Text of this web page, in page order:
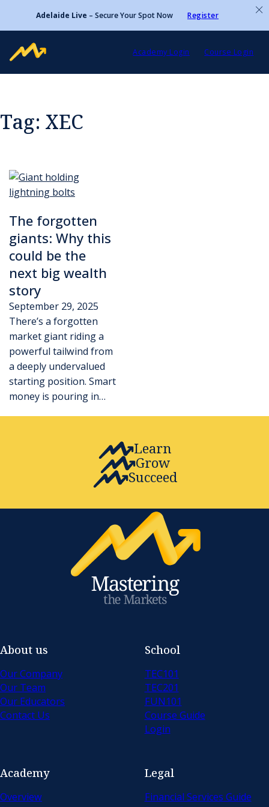
Adelaide Live – Secure Your Spot Now Register
Academy Login Course Login
Tag: XEC
The forgotten
giants: Why this
could be the
next big wealth
story
September 29, 2025
There’s a forgotten
market giant riding a
powerful tailwind from
a deeply undervalued
starting position. Smart
money is pouring in…
Learn
Grow
Succeed
About us
Our Company
Our Team
Our Educators
Contact Us
School
TEC101
TEC201
FUN101
Course Guide
Login
Academy
Overview
Legal
Financial Services Guide